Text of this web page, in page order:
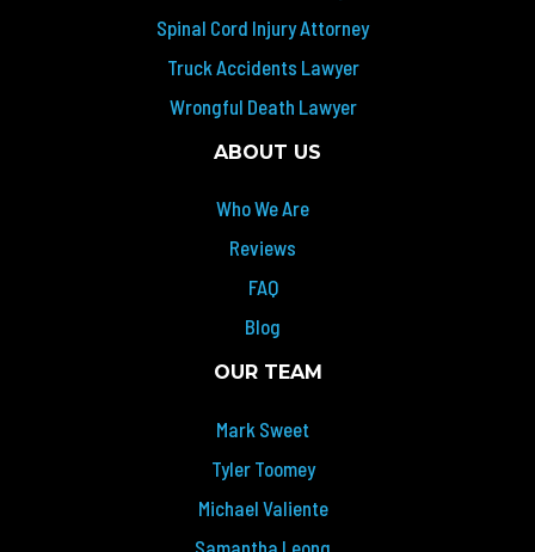
Spinal Cord Injury Attorney
Truck Accidents Lawyer
Wrongful Death Lawyer
ABOUT US
Who We Are
Reviews
FAQ
Blog
OUR TEAM
Mark Sweet
Tyler Toomey
Michael Valiente
Samantha Leong